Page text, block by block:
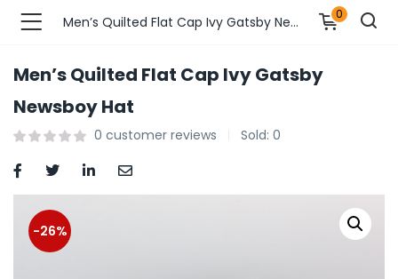
Fashions )
Fashions )
Adults )
Men’s Quilted Flat Cap Ivy Gatsby Newsboy Hat 0
Men’s Quilted Flat Cap Ivy Gatsby
Newsboy Hat
0 customer reviews Sold: 0
-26%